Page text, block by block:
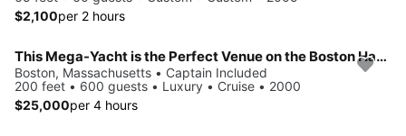
$2,100per 2 hours
This Mega-Yacht is the Perfect Venue on the Boston Harbor
Boston, Massachusetts • Captain Included
200 feet • 600 guests • Luxury • Cruise • 2000
$25,000per 4 hours